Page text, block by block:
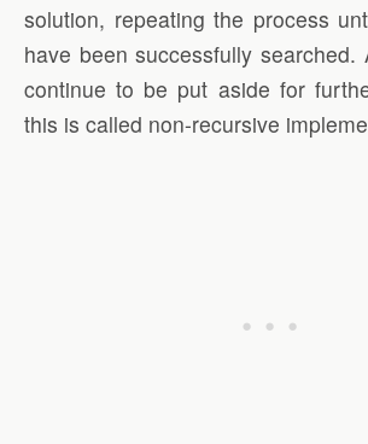
solution, repeating the process
have been successfully searched.
continue to be put aside for
this is called non-recursive